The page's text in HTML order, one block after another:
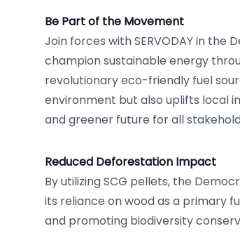
Be Part of the Movement
Join forces with SERVODAY in the
champion sustainable energy
revolutionary eco-friendly fuel
environment but also uplifts local
and greener future for all
Reduced Deforestation Impact
By utilizing SCG pellets, the
its reliance on wood as a primary
and promoting biodiversity